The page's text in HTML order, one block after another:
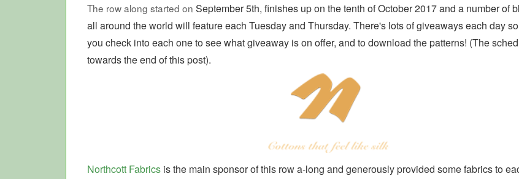
The row along started on September 5th, finishes up on the tenth of October 2017 and a number of
all around the world will feature each Tuesday and Thursday. There's lots ofgiveaways each day
you check into each one to see what giveaway is on offer, and to download the patterns! (The
towards the end of this post).
Northcott Fabrics is the main sponsor of this row a-long and generously provided some fabrics to